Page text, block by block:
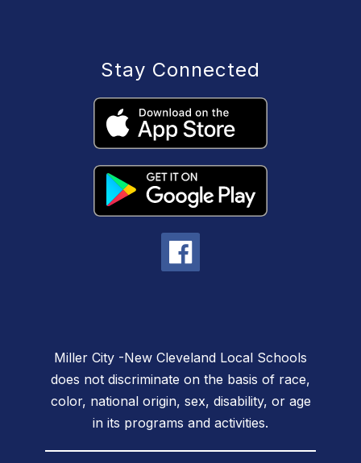
Stay Connected
Miller City -New Cleveland Local Schools
does not discriminate on the basis of race,
color, national origin, sex, disability, or age
in its programs and activities.